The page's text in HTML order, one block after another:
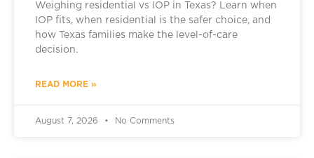
Weighing residential vs IOP in Texas? Learn when
IOP fits, when residential is the safer choice, and
how Texas families make the level-of-care
decision.
READ MORE »
August 7, 2026 No Comments